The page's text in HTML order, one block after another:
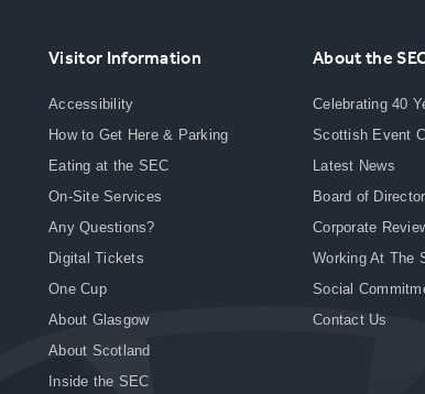
Visitor Information
Accessibility
How to Get Here & Parking
Eating at the SEC
On-Site Services
Any Questions?
Digital Tickets
One Cup
About Glasgow
About Scotland
Inside the SEC
About the
Celebrating 40
Scottish Event
Latest News
Board of
Corporate
Working At The
Social
Contact Us